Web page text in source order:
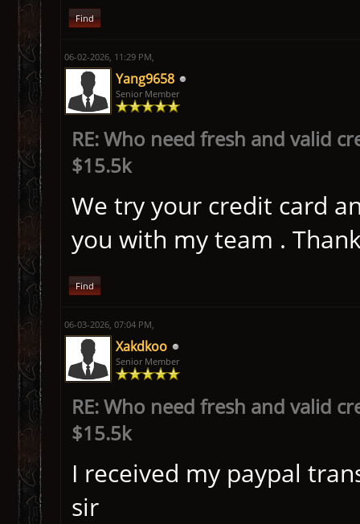
Find
06-02-2026, 11:29 PM,
Yang9658
Senior Member
RE: Who need fresh and valid
$15.5k
We try your credit card
you with my team .
Find
06-03-2026, 07:04 PM,
Xakdkoo
Senior Member
RE: Who need fresh and valid
$15.5k
I received my paypal
sir